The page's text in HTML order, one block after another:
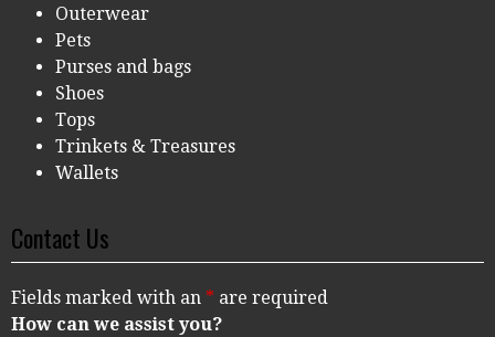
Outerwear
Pets
Purses and bags
Shoes
Tops
Trinkets & Treasures
Wallets
Contact Us
Fields marked with an * are required
How can we assist you?